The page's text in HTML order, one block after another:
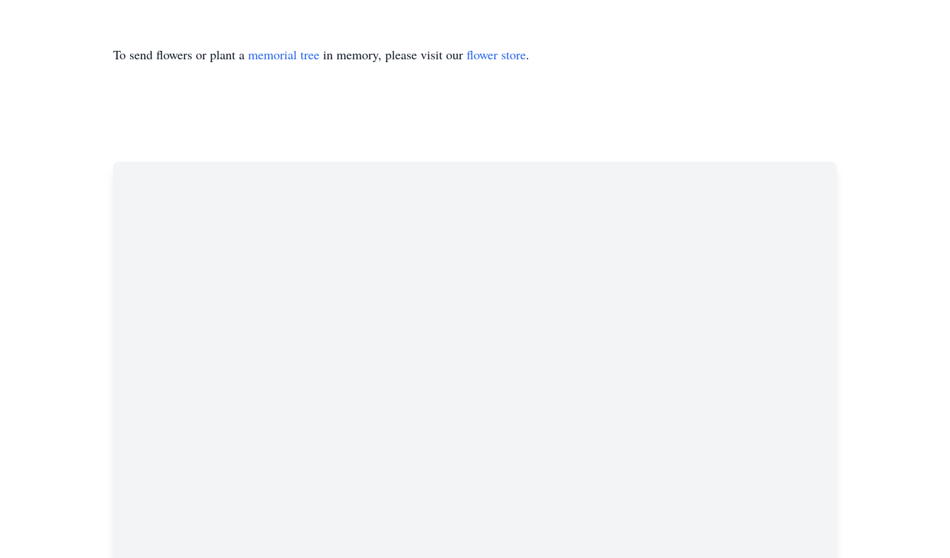
To send flowers or plant a memorial tree in memory, please visit our flower store.